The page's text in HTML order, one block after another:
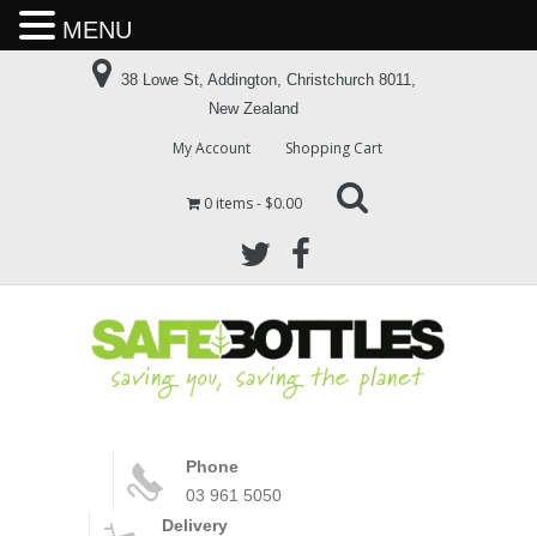
38 Lowe St, Addington, Christchurch 8011,
New Zealand
My Account Shopping Cart
0 items $0.00
Phone
03 961 5050
Delivery
MENU